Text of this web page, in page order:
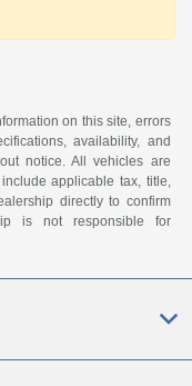
on this site, errors
availability, and
notice. All vehicles are
applicable tax, title,
directly to confirm
is not responsible for